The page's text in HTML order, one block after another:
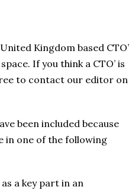
Kingdom based CTO’
If you think a CTO’ is
to contact our editor on
been included because
in one of the following
a key part in an